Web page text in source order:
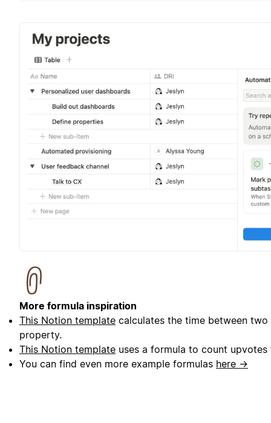
More formula inspiration
This Notion template calculates the time between
property.
This Notion template uses a formula to count
You can find even more example formulas here →